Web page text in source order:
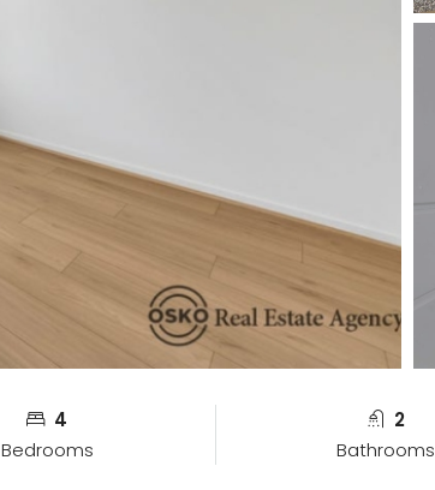
4
Bedrooms
2
Bathrooms